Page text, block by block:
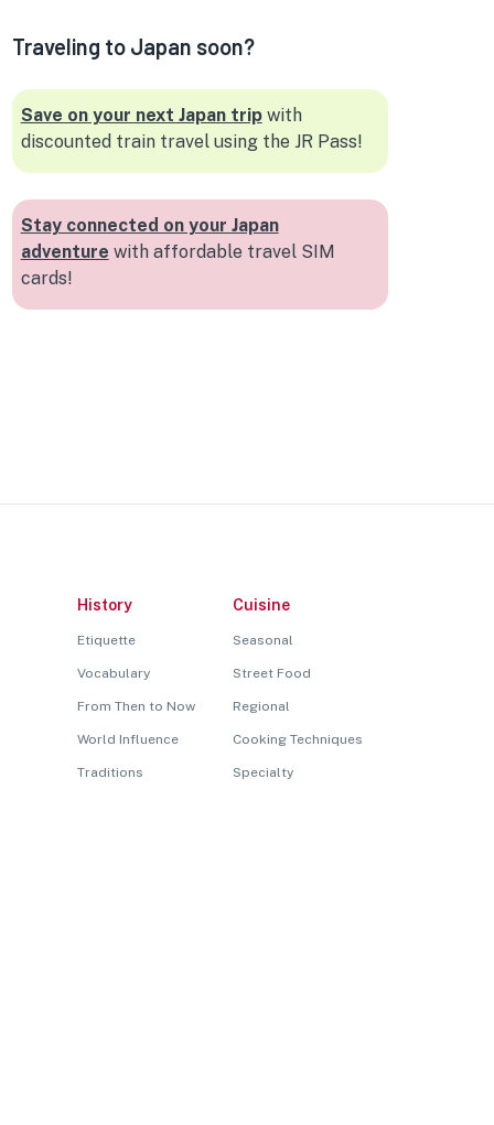
Traveling to Japan soon?
Save on your next Japan trip with
discounted train travel using the JR Pass!
Stay connected on your Japan
adventure with affordable travel SIM
cards!
History
Etiquette
Vocabulary
From Then to Now
World Influence
Traditions
Cuisine
Seasonal
Street Food
Regional
Cooking Techniques
Specialty